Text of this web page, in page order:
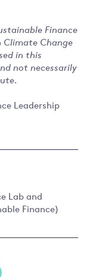
Finance
Change
in this
not necessarily
Leadership
Lab and
Finance)